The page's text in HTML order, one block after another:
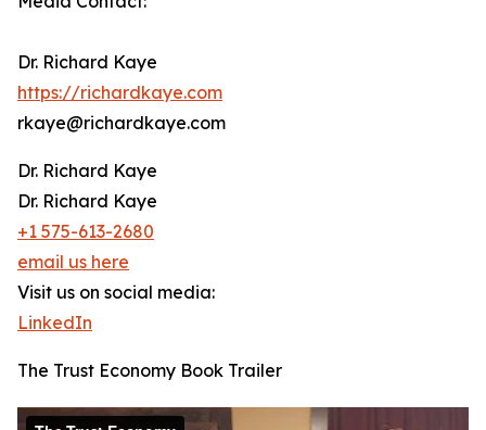
Dr. Richard Kaye
https://richardkaye.com
rkaye@richardkaye.com
Dr. Richard Kaye
Dr. Richard Kaye
+1 575-613-2680
email us here
Visit us on social media:
LinkedIn
The Trust Economy Book Trailer